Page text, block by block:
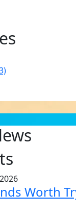
Worth